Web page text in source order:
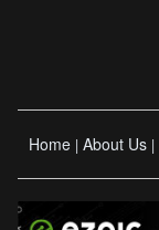
Home | About Us |